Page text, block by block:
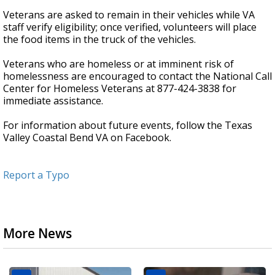
Veterans are asked to remain in their vehicles while VA
staff verify eligibility; once verified, volunteers will place
the food items in the truck of the vehicles.
Veterans who are homeless or at imminent risk of
homelessness are encouraged to contact the National Call
Center for Homeless Veterans at 877-424-3838 for
immediate assistance.
For information about future events, follow the Texas
Valley Coastal Bend VA on Facebook.
Report a Typo
More News